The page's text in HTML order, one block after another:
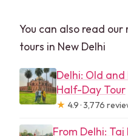
You can also read
tours in New Delhi
Delhi: Old and
Half-Day Tour
★ 4.9 · 3,776
From Delhi: